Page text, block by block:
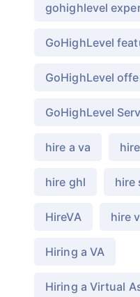
gohighlevel
GoHighLevel
GoHighLevel
GoHighLevel
hire a va
hire ghl hire
HireVA hire
Hiring a VA
Hiring a Virtual